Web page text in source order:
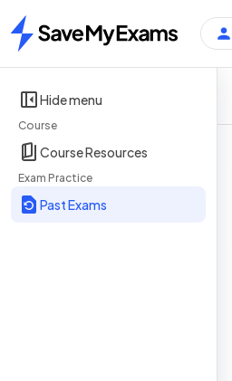
Home
Hide menu
Course
Course Resources
Exam Practice
Past Exams